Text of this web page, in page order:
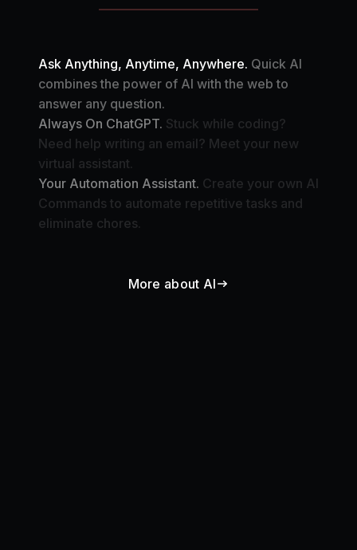
Ask Anything, Anytime, Anywhere. Quick AI
combines the power of AI with the web to
answer any question.
Always On ChatGPT. Stuck while coding?
Need help writing an email? Meet your new
virtual assistant.
Your Automation Assistant. Create your own AI
Commands to automate repetitive tasks and
eliminate chores.
More about AI